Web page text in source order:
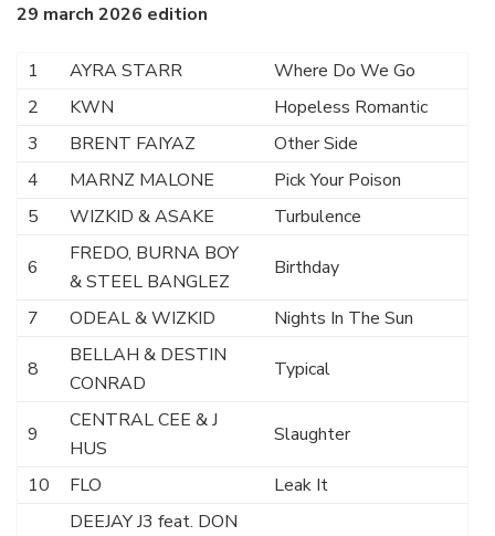
29 march 2026 edition
1 AYRA STARR
Where Do We Go
2
KWN
Hopeless Romantic
3
BRENT FAIYAZ
Other Side
4
MARNZ MALONE
Pick Your Poison
5
WIZKID & ASAKE Turbulence
6
FREDO, BURNA BOY
& STEEL BANGLEZ
Birthday
7 ODEAL & WIZKID Nights In The Sun
8
BELLAH & DESTIN
CONRAD
Typical
9
CENTRAL CEE & J
HUS
Slaughter
10 FLO Leak It
DEEJAY J3 feat. DON